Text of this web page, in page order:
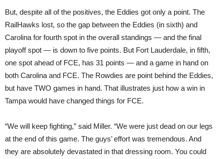
But, despite all of the positives, the Eddies got only a point. The
RailHawks lost, so the gap between the Eddies (in sixth) and
Carolina for fourth spot in the overall standings — and the final
playoff spot — is down to five points. But Fort Lauderdale, in fifth,
one spot ahead of FCE, has 31 points — and a game in hand on
both Carolina and FCE. The Rowdies are point behind the Eddies,
but have TWO games in hand. That illustrates just how a win in
Tampa would have changed things for FCE.
“We will keep fighting,” said Miller. “We were just dead on our legs
at the end of this game. The guys’ effort was tremendous. And
they are absolutely devastated in that dressing room. You could